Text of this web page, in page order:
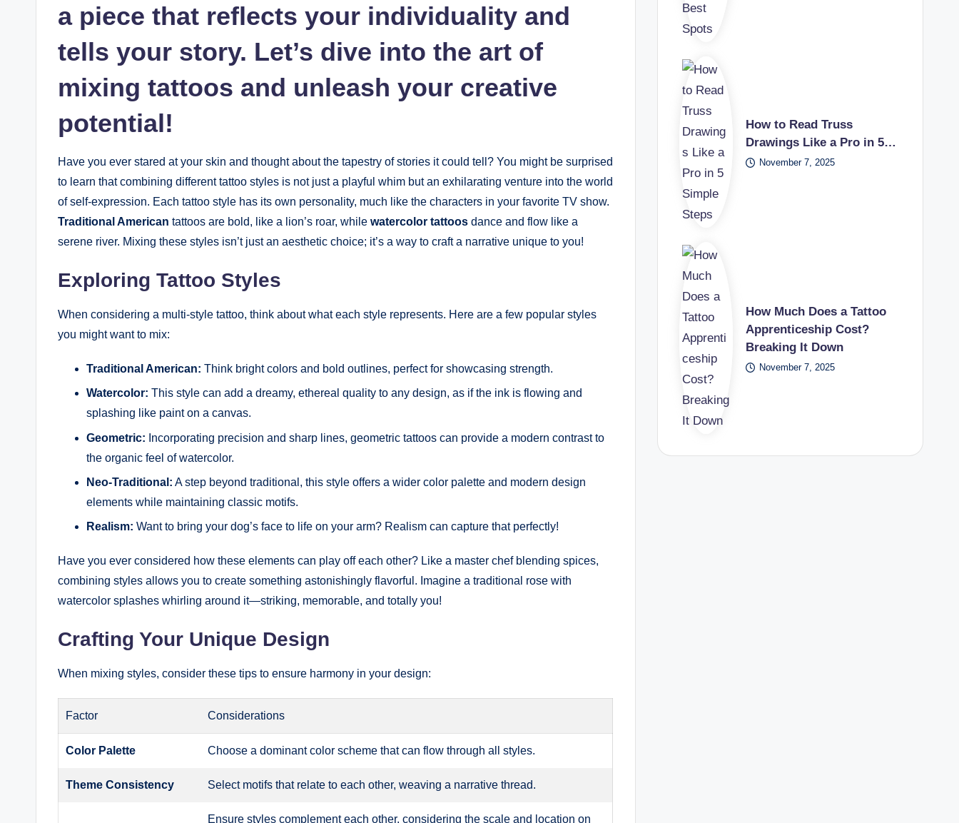
a piece that reflects your individuality and
tells your story. Let’s dive into the art of
mixing tattoos and unleash your creative
potential!
Have you ever stared at your skin and thought about the tapestry of stories it could tell? You might be surprised
to learn that combining different tattoo styles is not just a playful whim but an exhilarating venture into the world
of self-expression. Each tattoo style has its own personality, much like the characters in your favorite TV show.
Traditional American tattoos are bold, like a lion’s roar, while watercolor tattoos dance and flow like a
serene river. Mixing these styles isn’t just an aesthetic choice; it’s a way to craft a narrative unique to you!
Exploring Tattoo Styles
When considering a multi-style tattoo, think about what each style represents. Here are a few popular styles
you might want to mix:
Traditional American: Think bright colors and bold outlines, perfect for showcasing strength.
Watercolor: This style can add a dreamy, ethereal quality to any design, as if the ink is flowing and
splashing like paint on a canvas.
Geometric: Incorporating precision and sharp lines, geometric tattoos can provide a modern contrast to
the organic feel of watercolor.
Neo-Traditional: A step beyond traditional, this style offers a wider color palette and modern design
elements while maintaining classic motifs.
Realism: Want to bring your dog’s face to life on your arm? Realism can capture that perfectly!
Have you ever considered how these elements can play off each other? Like a master chef blending spices,
combining styles allows you to create something astonishingly flavorful. Imagine a traditional rose with
watercolor splashes whirling around it—striking, memorable, and totally you!
Crafting Your Unique Design
When mixing styles, consider these tips to ensure harmony in your design:
Factor Considerations
Color Palette Choose a dominant color scheme that can flow through all styles.
Theme Consistency Select motifs that relate to each other, weaving a narrative thread.
Ensure styles complement each other, considering the scale and location on
How to Read Truss
Drawings Like a Pro in 5…
November 7, 2025
How Much Does a Tattoo
Apprenticeship Cost?
Breaking It Down
November 7, 2025